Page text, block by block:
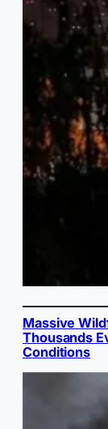
Massive
Thousands
Conditions